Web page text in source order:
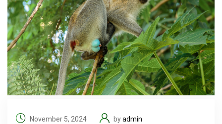
November 5, 2024 byadmin